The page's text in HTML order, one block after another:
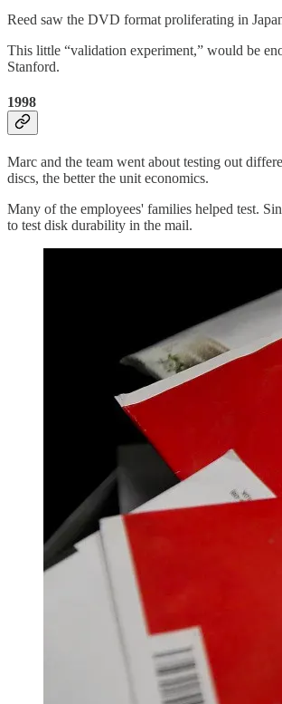
Reed saw the DVD format proliferating in
This little “validation experiment,” would be
Stanford.
1998
Marc and the team went about testing out
discs, the better the unit economics.
Many of the employees' families helped test.
to test disk durability in the mail.